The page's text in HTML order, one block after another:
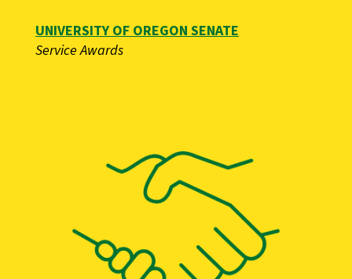
UNIVERSITY OF OREGON SENATE
Service Awards